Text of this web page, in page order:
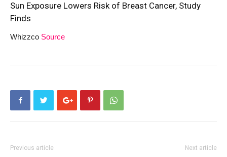
Sun Exposure Lowers Risk of Breast Cancer, Study
Finds
Whizzco Source
Previous article Next article